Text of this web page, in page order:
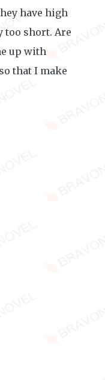
have high
too short. Are
up with
that I make